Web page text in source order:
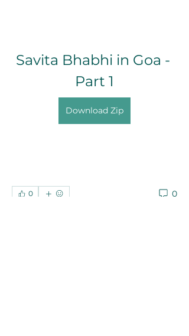
Savita Bhabhi in Goa -
Part 1
Download Zip
0 0